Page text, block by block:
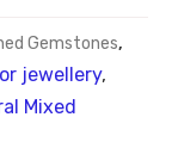
Gemstones,
jewellery,
Mixed